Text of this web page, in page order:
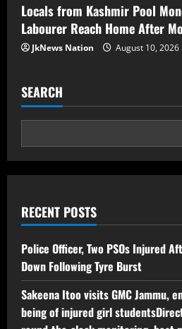
Locals from Kashmir Pool
Labourer Reach Home After
JkNews Nation August 10, 2026
SEARCH
RECENT POSTS
Police Officer, Two PSOs Injured
Down Following Tyre Burst
Sakeena Itoo visits GMC Jammu,
being of injured girl